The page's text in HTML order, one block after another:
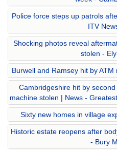
Police force steps up patrols
ITV
Shocking photos reveal
stolen -
Burwell and Ramsey hit by
Cambridgeshire hit by
machine stolen | News -
Sixty new homes in village
Historic estate reopens after
- Bury